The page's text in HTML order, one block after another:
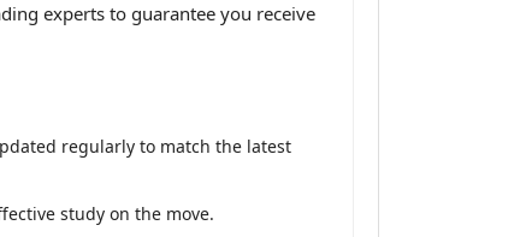
experts to guarantee you receive
regularly to match the latest
study on the move.